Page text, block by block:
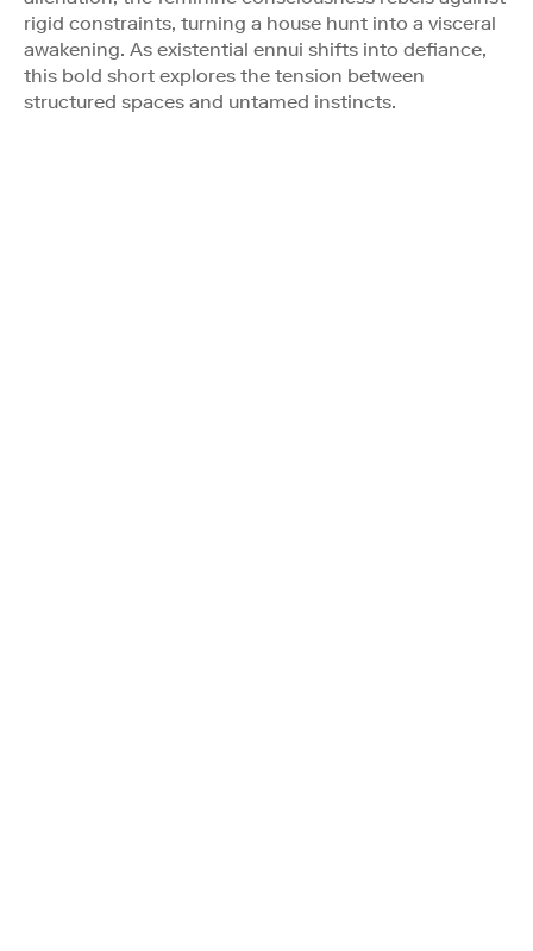
rigid constraints, turning a house hunt into a visceral
awakening. As existential ennui shifts into defiance,
this bold short explores the tension between
structured spaces and untamed instincts.